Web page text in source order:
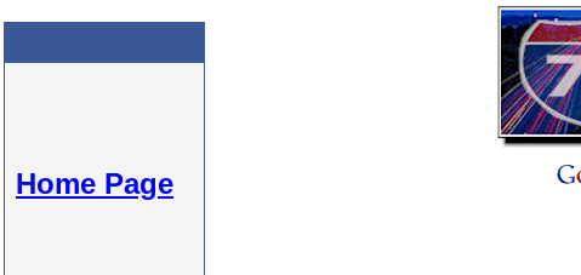
Home Page